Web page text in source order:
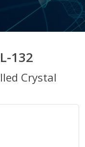
132
Crystal